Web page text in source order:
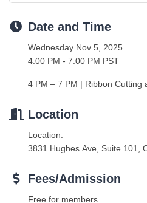
Date and Time
Wednesday Nov 5, 2025
4:00 PM - 7:00 PM PST
4 PM – 7 PM | Ribbon Cutting
Location
Location:
3831 Hughes Ave, Suite 101,
Fees/Admission
Free for members